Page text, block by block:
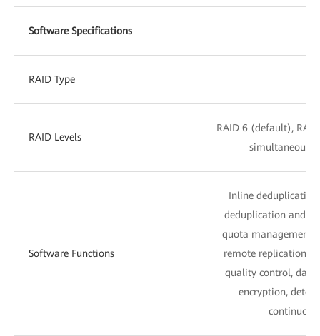
Software Specifications
RAID Type
RAID Levels
RAID 6 (default),
simultaneous
Software Functions
Inline deduplication
deduplication and
quota management,
remote replication,
quality control, data
encryption,